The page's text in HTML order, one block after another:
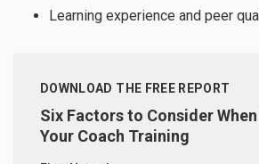
Learning experience and peer
DOWNLOAD THE FREE REPORT
Six Factors to Consider
Your Coach Training